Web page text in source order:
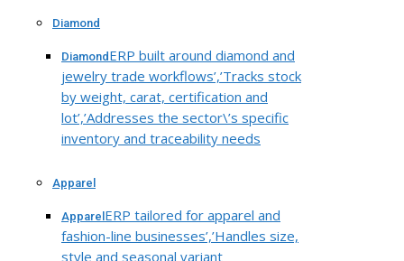
Diamond
Diamond ERP built around diamond and
jewelry trade workflows’,’Tracks stock
by weight, carat, certification and
lot’,’Addresses the sector\’s specific
inventory and traceability needs
Apparel
Apparel ERP tailored for apparel and
fashion-line businesses’,’Handles size,
style and seasonal variant